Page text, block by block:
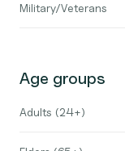
Military/Veterans
Age groups
Adults (24+)